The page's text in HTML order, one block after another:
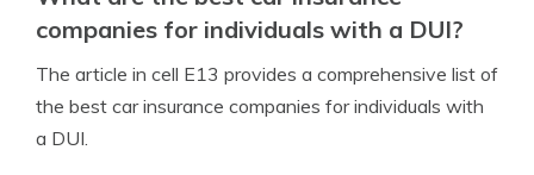
companies for individuals with a DUI?
The article in cell E13 provides a comprehensive list of
the best car insurance companies for individuals with
a DUI.